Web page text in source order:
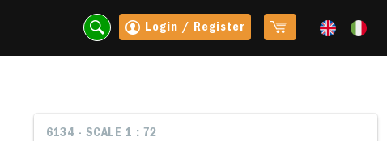
Login / Register
6134 - SCALE 1 : 72